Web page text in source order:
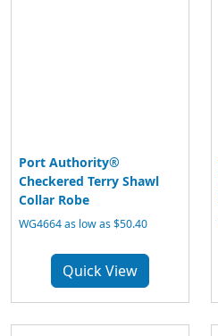
Port Authority®
Checkered Terry Shawl
Collar Robe
WG4664 as low as $50.40
Quick View